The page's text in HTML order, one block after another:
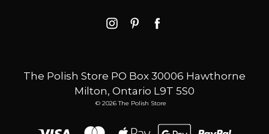
The Polish Store PO Box 30006 Hawthorne
Milton, Ontario L9T 5S0
© 2026 The Polish Store